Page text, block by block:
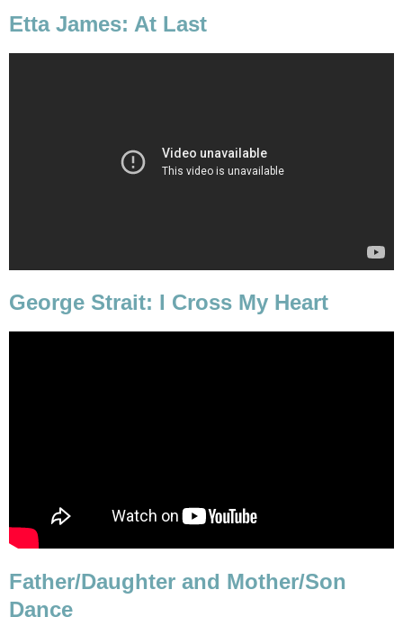
Etta James: At Last
George Strait: I Cross My Heart
Father/Daughter and Mother/Son
Dance